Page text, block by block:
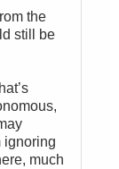
the
still be
ignoring
much